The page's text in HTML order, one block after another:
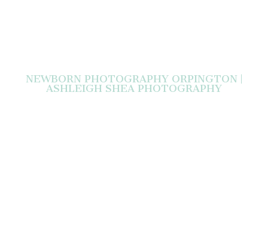
NEWBORN PHOTOGRAPHY ORPINGTON |
ASHLEIGH SHEA PHOTOGRAPHY